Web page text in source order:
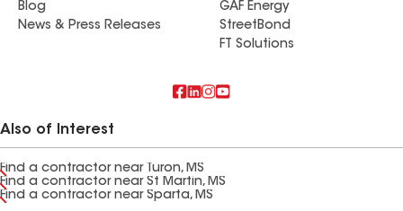
Blog
News & Press Releases
GAF Energy
StreetBond
FT Solutions
Also of Interest
Find a contractor near Turon, MS
Find a contractor near St Martin, MS
Find a contractor near Sparta, MS